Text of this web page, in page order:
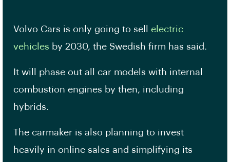
Volvo Cars is only going to sell
electric
vehicles by 2030, the Swedish firm has said.
It will phase out all car models with internal
combustion engines by then, including
hybrids.
The carmaker is also planning to invest
heavily in online sales and simplifying its